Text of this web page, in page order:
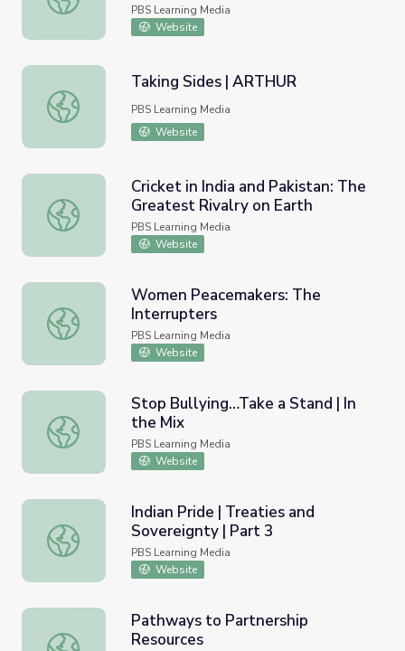
PBS Learning Media
Website
Taking Sides | ARTHUR
Taking Sides | ARTHUR
PBS Learning Media
Website
Cricket in India and Pakistan: The Greatest Rivalry on
Cricket in India and Pakistan: The
Greatest Rivalry on Earth
PBS Learning Media
Website
Women Peacemakers: The Interrupters
Women Peacemakers: The
Interrupters
PBS Learning Media
Website
Stop Bullying…Take a Stand | In the Mix
Stop Bullying…Take a Stand | In
the Mix
PBS Learning Media
Website
Indian Pride | Treaties and Sovereignty | Part 3
Indian Pride | Treaties and
Sovereignty | Part 3
PBS Learning Media
Website
Pathways to Partnership Resources
Pathways to Partnership
Resources